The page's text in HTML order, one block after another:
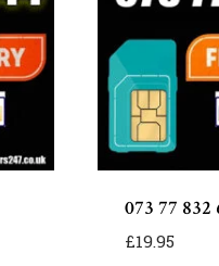
073 77 832
£19.95